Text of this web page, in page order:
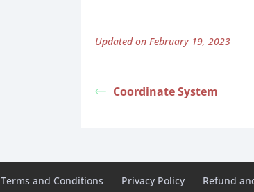
Updated on February 19, 2023
Coordinate System
Terms and Conditions Privacy Policy Refund